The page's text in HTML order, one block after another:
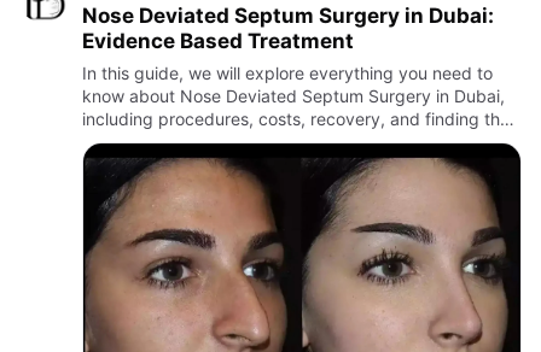
Nose Deviated Septum Surgery in Dubai:
Evidence Based Treatment
In this guide, we will explore everything you need to
know about Nose Deviated Septum Surgery in Dubai,
including procedures, costs, recovery, and finding the
Best Septoplasty Surgeons in Dubai.